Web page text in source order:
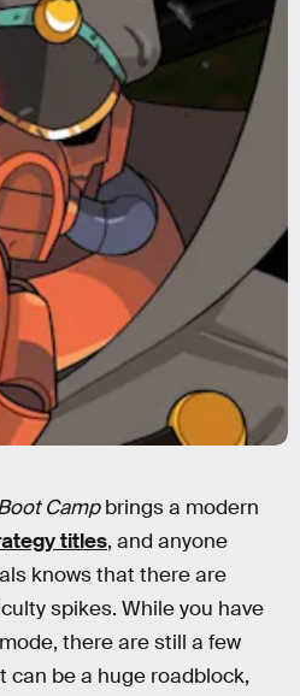
Campbrings a modern
titles, and anyone
knows that there are
spikes. While you have
there are still a few
be a huge roadblock,